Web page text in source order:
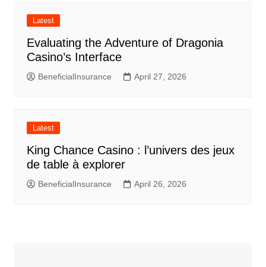
Latest
Evaluating the Adventure of Dragonia
Casino’s Interface
BeneficialInsurance April 27, 2026
Latest
King Chance Casino : l’univers des jeux
de table à explorer
BeneficialInsurance April 26, 2026